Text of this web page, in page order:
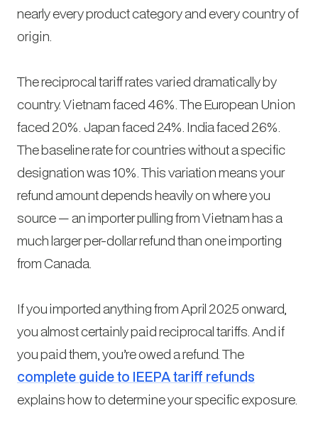
nearly every product category and every country of
origin.
The reciprocal tariff rates varied dramatically by
country. Vietnam faced 46%. The European Union
faced 20%. Japan faced 24%. India faced 26%.
The baseline rate for countries without a specific
designation was 10%. This variation means your
refund amount depends heavily on where you
source — an importer pulling from Vietnam has a
much larger per-dollar refund than one importing
from Canada.
If you imported anything from April 2025 onward,
you almost certainly paid reciprocal tariffs. And if
you paid them, you’re owed a refund. The
complete guide to IEEPA tariff refunds
explains how to determine your specific exposure.